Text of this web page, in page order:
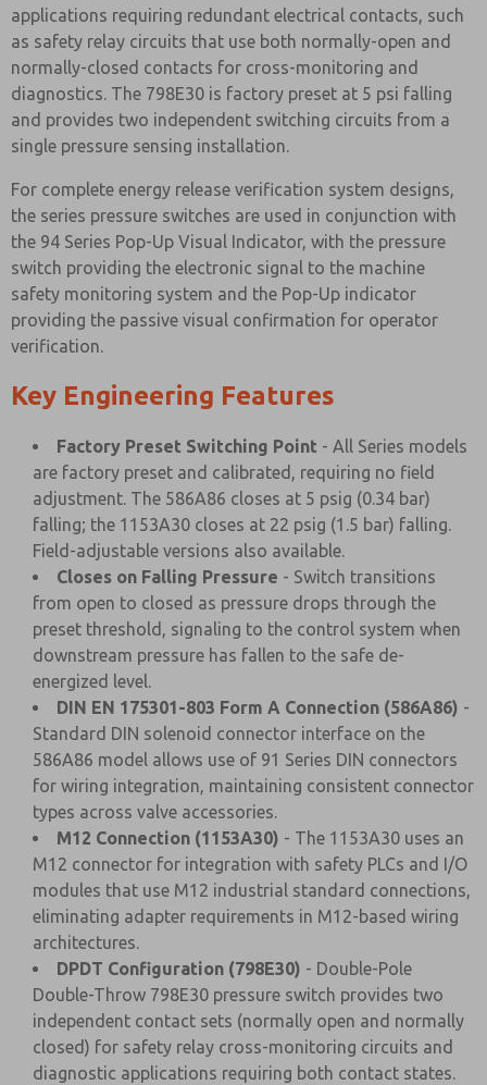
applications requiring redundant electrical contacts, such
as safety relay circuits that use both normally-open and
normally-closed contacts for cross-monitoring and
diagnostics. The 798E30 is factory preset at 5 psi falling
and provides two independent switching circuits from a
single pressure sensing installation.
For complete energy release verification system designs,
the series pressure switches are used in conjunction with
the 94 Series Pop-Up Visual Indicator, with the pressure
switch providing the electronic signal to the machine
safety monitoring system and the Pop-Up indicator
providing the passive visual confirmation for operator
verification.
Key Engineering Features
Factory Preset Switching Point - All Series models
are factory preset and calibrated, requiring no field
adjustment. The 586A86 closes at 5 psig (0.34 bar)
falling; the 1153A30 closes at 22 psig (1.5 bar) falling.
Field-adjustable versions also available.
Closes on Falling Pressure - Switch transitions
from open to closed as pressure drops through the
preset threshold, signaling to the control system when
downstream pressure has fallen to the safe de-
energized level.
DIN EN 175301-803 Form A Connection (586A86) -
Standard DIN solenoid connector interface on the
586A86 model allows use of 91 Series DIN connectors
for wiring integration, maintaining consistent connector
types across valve accessories.
M12 Connection (1153A30) - The 1153A30 uses an
M12 connector for integration with safety PLCs and I/O
modules that use M12 industrial standard connections,
eliminating adapter requirements in M12-based wiring
architectures.
DPDT Configuration (798E30) - Double-Pole
Double-Throw 798E30 pressure switch provides two
independent contact sets (normally open and normally
closed) for safety relay cross-monitoring circuits and
diagnostic applications requiring both contact states.